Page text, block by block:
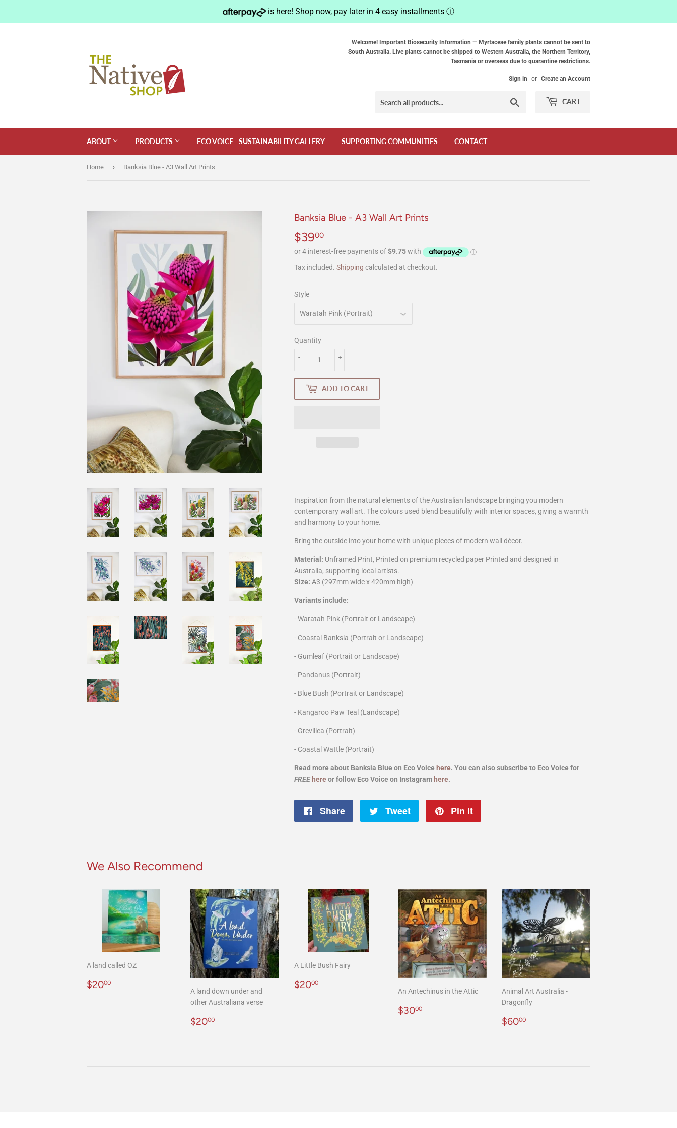
is here! Shop now, pay later in 4 easy installments ⓘ
Welcome! Important Biosecurity Information — Myrtaceae family plants cannot be sent to
South Australia. Live plants cannot be shipped to Western Australia, the Northern Territory,
Tasmania or overseas due to quarantine restrictions.
Sign in or Create an Account
CART
ABOUT PRODUCTS ECO VOICE - SUSTAINABILITY GALLERY SUPPORTING COMMUNITIES CONTACT
Home › Banksia Blue - A3 Wall Art Prints
Banksia Blue - A3 Wall Art Prints
$3900
Tax included. Shipping calculated at checkout.
Style
Quantity
+
-
ADD TO CART
Inspiration from the natural elements of the Australian landscape bringing you modern
contemporary wall art. The colours used blend beautifully with interior spaces, giving a warmth
and harmony to your home.
Bring the outside into your home with unique pieces of modern wall décor.
Material: Unframed Print, Printed on premium recycled paper Printed and designed in
Australia, supporting local artists.
Size: A3 (297mm wide x 420mm high)
Variants include:
- Waratah Pink (Portrait or Landscape)
- Coastal Banksia (Portrait or Landscape)
- Gumleaf (Portrait or Landscape)
- Pandanus (Portrait)
- Blue Bush (Portrait or Landscape)
- Kangaroo Paw Teal (Landscape)
- Grevillea (Portrait)
- Coastal Wattle (Portrait)
Read more about Banksia Blue on Eco Voice here. You can also subscribe to Eco Voice for
FREE hereor follow Eco Voice on Instagram here.
Share
Share
Tweet
Tweet
Pin it
We Also Recommend
A land called OZ
Regular
$2000
A land down under and
other Australiana verse
Regular
$2000
A Little Bush Fairy
Regular
$2000
An Antechinus in the Attic
Regular
$3000
Animal Art Australia -
Dragonfly
Regular
$6000